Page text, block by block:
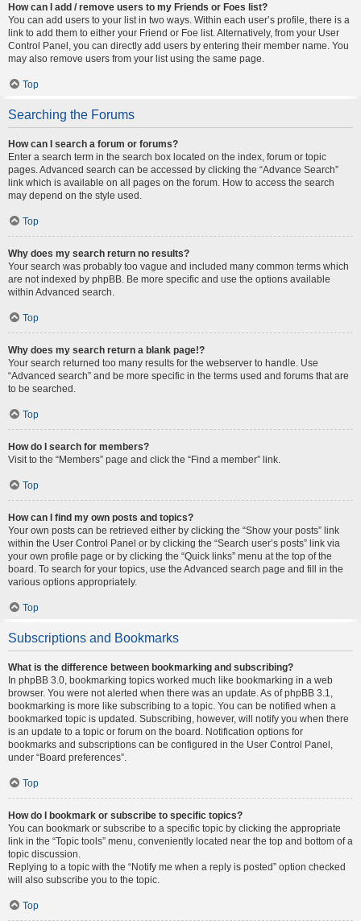
How can I add / remove users to my Friends or Foes list?
You can add users to your list in two ways. Within each user’s profile, there is a
link to add them to either your Friend or Foe list. Alternatively, from your User
Control Panel, you can directly add users by entering their member name. You
may also remove users from your list using the same page.
Top
Searching the Forums
How can I search a forum or forums?
Enter a search term in the search box located on the index, forum or topic
pages. Advanced search can be accessed by clicking the “Advance Search”
link which is available on all pages on the forum. How to access the search
may depend on the style used.
Top
Why does my search return no results?
Your search was probably too vague and included many common terms which
are not indexed by phpBB. Be more specific and use the options available
within Advanced search.
Top
Why does my search return a blank page!?
Your search returned too many results for the webserver to handle. Use
“Advanced search” and be more specific in the terms used and forums that are
to be searched.
Top
How do I search for members?
Visit to the “Members” page and click the “Find a member” link.
Top
How can I find my own posts and topics?
Your own posts can be retrieved either by clicking the “Show your posts” link
within the User Control Panel or by clicking the “Search user’s posts” link via
your own profile page or by clicking the “Quick links” menu at the top of the
board. To search for your topics, use the Advanced search page and fill in the
various options appropriately.
Top
Subscriptions and Bookmarks
What is the difference between bookmarking and subscribing?
In phpBB 3.0, bookmarking topics worked much like bookmarking in a web
browser. You were not alerted when there was an update. As of phpBB 3.1,
bookmarking is more like subscribing to a topic. You can be notified when a
bookmarked topic is updated. Subscribing, however, will notify you when there
is an update to a topic or forum on the board. Notification options for
bookmarks and subscriptions can be configured in the User Control Panel,
under “Board preferences”.
Top
How do I bookmark or subscribe to specific topics?
You can bookmark or subscribe to a specific topic by clicking the appropriate
link in the “Topic tools” menu, conveniently located near the top and bottom of a
topic discussion.
Replying to a topic with the “Notify me when a reply is posted” option checked
will also subscribe you to the topic.
Top